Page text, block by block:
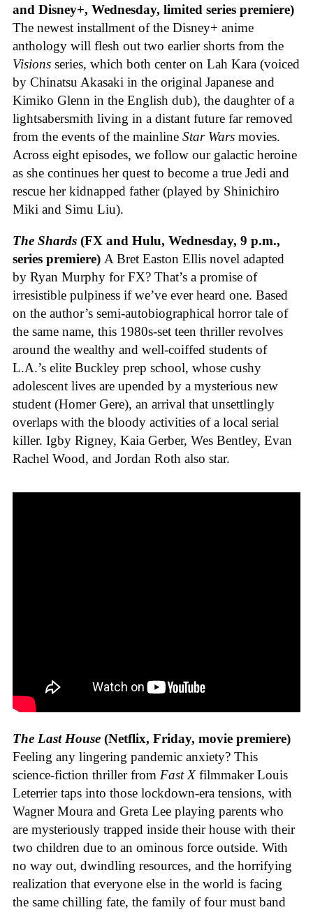
and Disney+, Wednesday, limited series premiere)
The newest installment of the Disney+ anime
anthology will flesh out two earlier shorts from the
Visions series, which both center on Lah Kara (voiced
by Chinatsu Akasaki in the original Japanese and
Kimiko Glenn in the English dub), the daughter of a
lightsabersmith living in a distant future far removed
from the events of the mainline Star Wars movies.
Across eight episodes, we follow our galactic heroine
as she continues her quest to become a true Jedi and
rescue her kidnapped father (played by Shinichiro
Miki and Simu Liu).
The Shards (FX and Hulu, Wednesday, 9 p.m.,
series premiere) A Bret Easton Ellis novel adapted
by Ryan Murphy for FX? That’s a promise of
irresistible pulpiness if we’ve ever heard one. Based
on the author’s semi-autobiographical horror tale of
the same name, this 1980s-set teen thriller revolves
around the wealthy and well-coiffed students of
L.A.’s elite Buckley prep school, whose cushy
adolescent lives are upended by a mysterious new
student (Homer Gere), an arrival that unsettlingly
overlaps with the bloody activities of a local serial
killer. Igby Rigney, Kaia Gerber, Wes Bentley, Evan
Rachel Wood, and Jordan Roth also star.
The Last House (Netflix, Friday, movie premiere)
Feeling any lingering pandemic anxiety? This
science-fiction thriller from Fast X filmmaker Louis
Leterrier taps into those lockdown-era tensions, with
Wagner Moura and Greta Lee playing parents who
are mysteriously trapped inside their house with their
two children due to an ominous force outside. With
no way out, dwindling resources, and the horrifying
realization that everyone else in the world is facing
the same chilling fate, the family of four must band